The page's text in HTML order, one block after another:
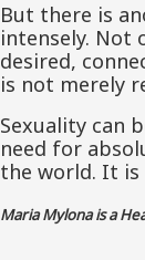
But there is
intensely. Not
desired,
is not merely
Sexuality can
need for
the world. It
Maria Mylona is a